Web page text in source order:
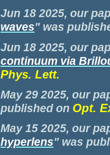
Jun 18 2025, our
waves" was
Jun 18 2025, our
continuum via
Phys. Lett.
May 29 2025, our
published on Opt.
May 15 2025, our
hyperlens" was